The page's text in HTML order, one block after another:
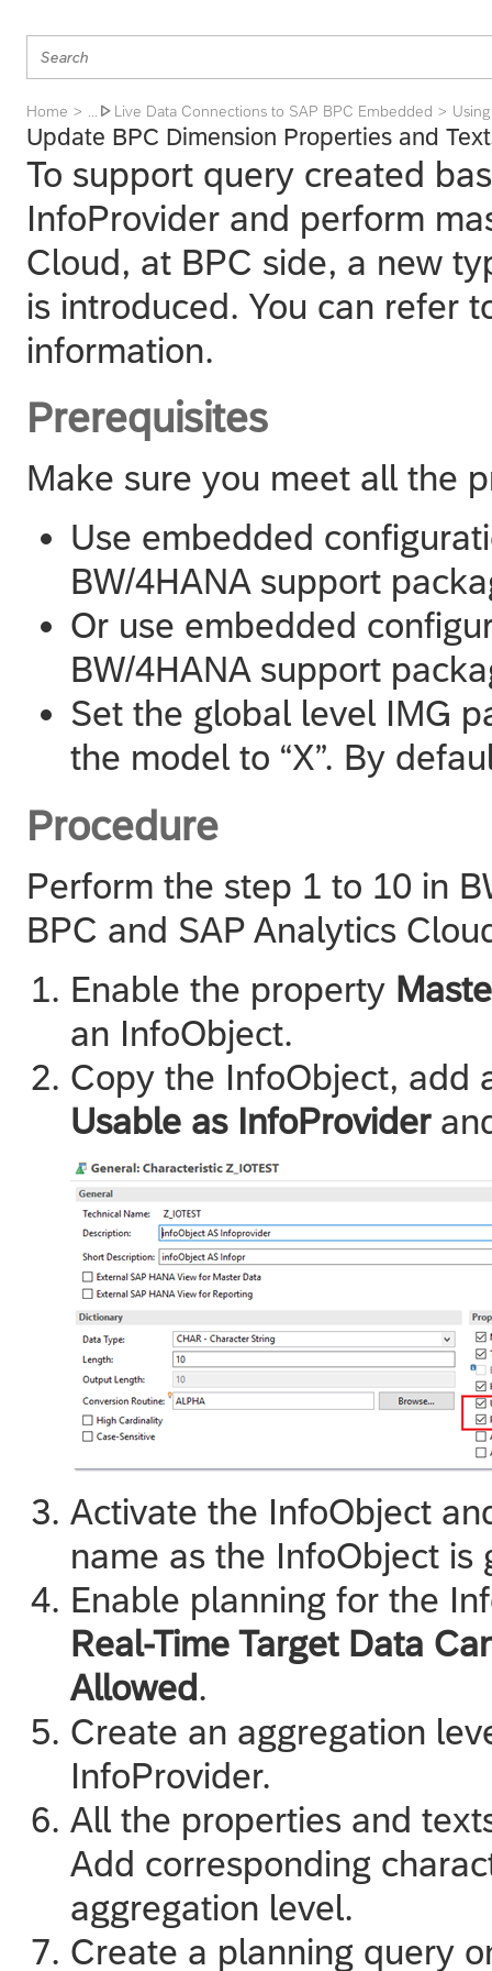
Home ...  Live Data Connections to SAP BPC Embedded
Update BPC Dimension Properties and
To support query created
InfoProvider and perform
Cloud, at BPC side, a new
is introduced. You can refer
information.
Prerequisites
Make sure you meet all the
Use embedded
BW/4HANA support
Or use embedded
BW/4HANA support
Set the global level IMG
the model to “X”. By
Procedure
Perform the step 1 to 10 in
BPC and SAP Analytics
Enable the property
an InfoObject.
Copy the InfoObject, add
Usable as InfoProvider
Activate the InfoObject
name as the InfoObject is
Enable planning for the
Real-Time Target Data
Allowed.
Create an aggregation
InfoProvider.
All the properties and
Add corresponding
aggregation level.
Create a planning query